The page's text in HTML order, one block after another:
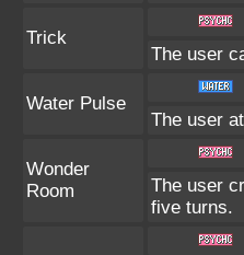
Trick
The user
Water Pulse
The user
Wonder
Room
The user
five turns.